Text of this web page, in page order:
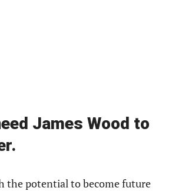
James Wood to
the potential to become future